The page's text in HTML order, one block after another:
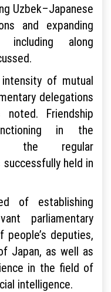
Uzbek–Japanese
and expanding
including along
of mutual
delegations
Friendship
in the
the regular
held in
of establishing
parliamentary
deputies,
Japan, as well as
in the field of
intelligence.